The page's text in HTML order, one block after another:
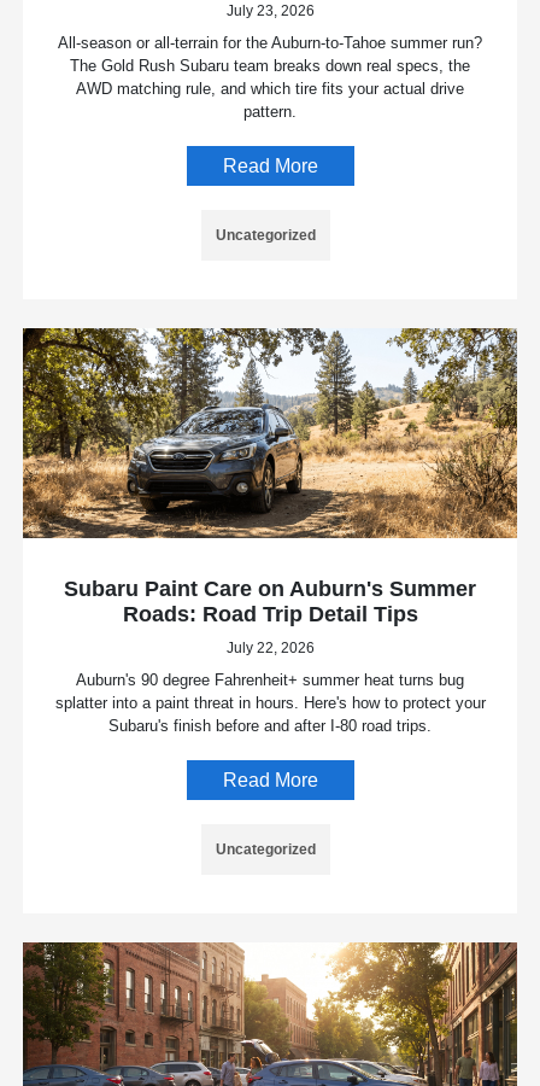
July 23, 2026
All-season or all-terrain for the Auburn-to-Tahoe summer run?
The Gold Rush Subaru team breaks down real specs, the
AWD matching rule, and which tire fits your actual drive
pattern.
Read More
Uncategorized
Subaru Paint Care on Auburn's Summer
Roads: Road Trip Detail Tips
July 22, 2026
Auburn's 90 degree Fahrenheit+ summer heat turns bug
splatter into a paint threat in hours. Here's how to protect your
Subaru's finish before and after I-80 road trips.
Read More
Uncategorized